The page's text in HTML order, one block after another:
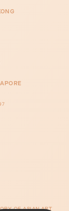
OF ASIAN ART